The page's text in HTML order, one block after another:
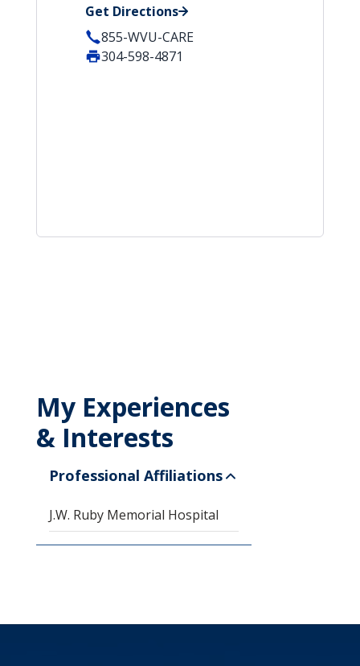
Get Directions
855-WVU-CARE
304-598-4871
My Experiences
& Interests
Professional Affiliations
J.W. Ruby Memorial Hospital